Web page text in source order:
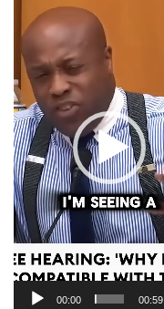
Player
00:00 00:59